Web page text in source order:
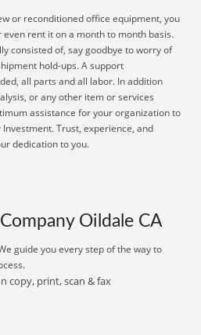
or reconditioned office equipment, you
rent it on a month to month basis.
consisted of, say goodbye to worry of
hold-ups. A support
all parts and all labor. In addition
or any other item or services
assistance for your organization to
Trust, experience, and
dedication to you.
Oildale CA
guide you every step of the way to
copy, print, scan & fax